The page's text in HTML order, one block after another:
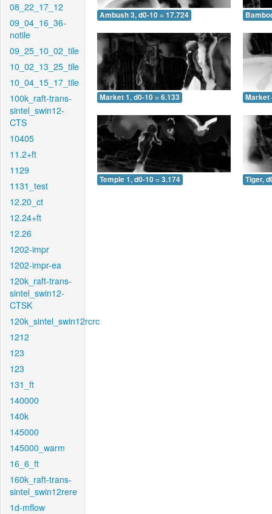
08_22_17_12
09_04_16_36-
notile
09_25_10_02_tile
10_02_13_25_tile
10_04_15_17_tile
100k_raft-trans-
sintel_swin12-
CTS
10405
11.2+ft
1129
1131_test
12.20_ct
12.24+ft
12.26
1202-impr
1202-impr-ea
120k_raft-trans-
sintel_swin12-
CTSK
120k_sintel_swin12rcrc
1212
123
123
131_ft
140000
140k
145000
145000_warm
16_6_ft
160k_raft-trans-
sintel_swin12rere
1d-mflow
Ambush 3, d0-10 = 17.724
Market 1, d0-10 = 6.133 Market
Temple 1, d0-10 = 3.174 Tiger,